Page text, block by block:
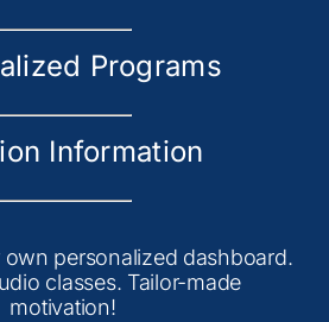
Programs
Information
own personalized dashboard.
classes. Tailor-made
motivation!